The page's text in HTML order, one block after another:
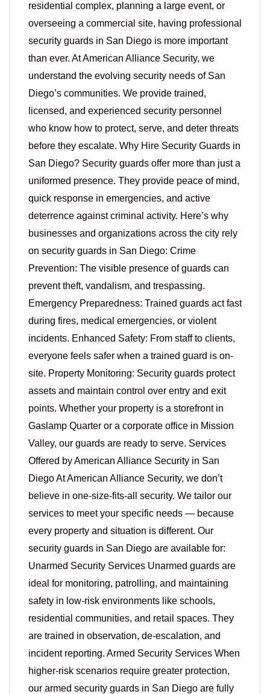
residential complex, planning a large event, or
overseeing a commercial site, having professional
security guards in San Diego is more important
than ever. At American Alliance Security, we
understand the evolving security needs of San
Diego’s communities. We provide trained,
licensed, and experienced security personnel
who know how to protect, serve, and deter threats
before they escalate. Why Hire Security Guards in
San Diego? Security guards offer more than just a
uniformed presence. They provide peace of mind,
quick response in emergencies, and active
deterrence against criminal activity. Here’s why
businesses and organizations across the city rely
on security guards in San Diego: Crime
Prevention: The visible presence of guards can
prevent theft, vandalism, and trespassing.
Emergency Preparedness: Trained guards act fast
during fires, medical emergencies, or violent
incidents. Enhanced Safety: From staff to clients,
everyone feels safer when a trained guard is on-
site. Property Monitoring: Security guards protect
assets and maintain control over entry and exit
points. Whether your property is a storefront in
Gaslamp Quarter or a corporate office in Mission
Valley, our guards are ready to serve. Services
Offered by American Alliance Security in San
Diego At American Alliance Security, we don’t
believe in one-size-fits-all security. We tailor our
services to meet your specific needs — because
every property and situation is different. Our
security guards in San Diego are available for:
Unarmed Security Services Unarmed guards are
ideal for monitoring, patrolling, and maintaining
safety in low-risk environments like schools,
residential communities, and retail spaces. They
are trained in observation, de-escalation, and
incident reporting. Armed Security Services When
higher-risk scenarios require greater protection,
our armed security guards in San Diego are fully